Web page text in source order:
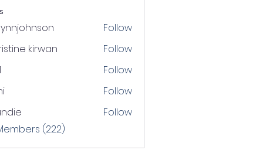
Follow
kirwan
Follow
Follow
Follow
Follow
(222)